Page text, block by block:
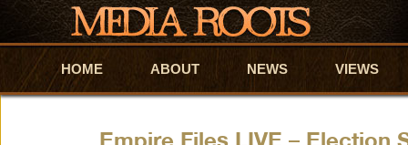
Skip to primary content
Skip to secondary content
HOME ABOUT NEWS VIEWS
Empire Files LIVE – Election